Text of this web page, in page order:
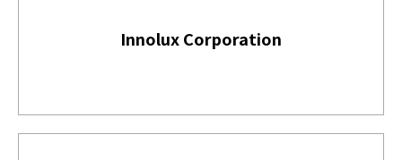
Innolux Corporation